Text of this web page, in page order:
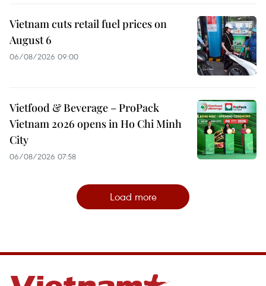
Vietnam cuts retail fuel prices on
August 6
06/08/2026 09:00
Vietfood & Beverage – ProPack
Vietnam 2026 opens in Ho Chi Minh
City
06/08/2026 07:58
Load more